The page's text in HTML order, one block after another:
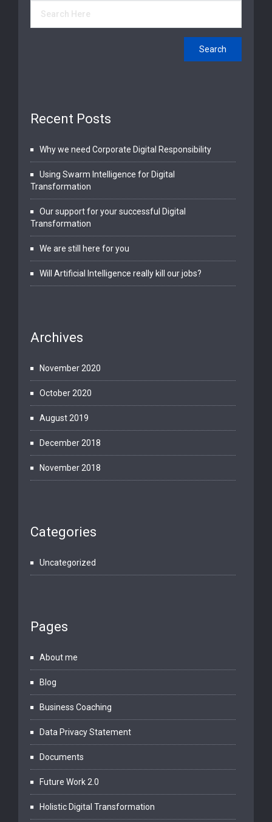
Recent Posts
Why we need Corporate Digital Responsibility
Using Swarm Intelligence for Digital
Transformation
Our support for your successful Digital
Transformation
We are still here for you
Will Artificial Intelligence really kill our jobs?
Archives
November 2020
October 2020
August 2019
December 2018
November 2018
Categories
Uncategorized
Pages
About me
Blog
Business Coaching
Data Privacy Statement
Documents
Future Work 2.0
Holistic Digital Transformation